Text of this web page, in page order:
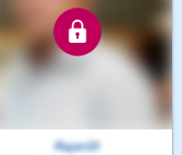
Rajan10